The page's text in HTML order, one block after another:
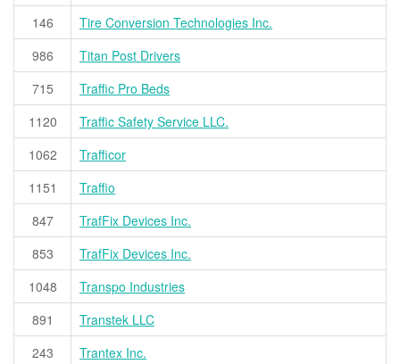
146
Tire Conversion Technologies Inc.
986
Titan Post Drivers
715
Traffic Pro Beds
1120
Traffic Safety Service LLC.
1062
Trafficor
1151
Traffio
847
TrafFix Devices Inc.
853
TrafFix Devices Inc.
1048
Transpo Industries
891
Transtek LLC
243
Trantex Inc.